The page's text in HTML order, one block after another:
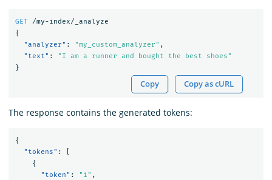
GET
/my-index/_analyze
{
"analyzer" : "my_custom_analyzer" ,
"text" :
"I am a runner and bought the best shoes"
}
Copy Copy as cURL
The response contains the generated tokens:
{
"tokens" :
{
"token" : "i" ,